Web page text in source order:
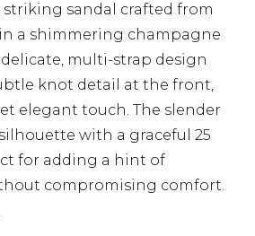
striking sandal crafted from
a shimmering champagne
multi-strap design
knot detail at the front,
elegant touch. The slender
with a graceful 25
for adding a hint of
compromising comfort.